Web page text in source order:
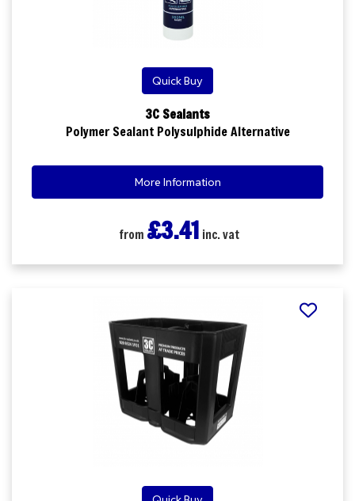
Quick Buy
3C Sealants
Polymer Sealant Polysulphide Alternative
More Information
from £3.41 inc. vat